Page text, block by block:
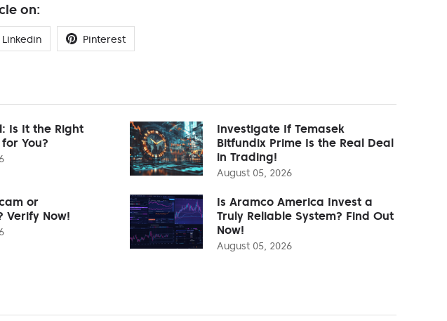
on:
Linkedin Pinterest
Is It the Right
You?
Investigate If Temasek
Bitfundix Prime Is the Real Deal
in Trading!
August 05, 2026
or
Verify Now!
Is Aramco America Invest a
Truly Reliable System? Find Out
Now!
August 05, 2026